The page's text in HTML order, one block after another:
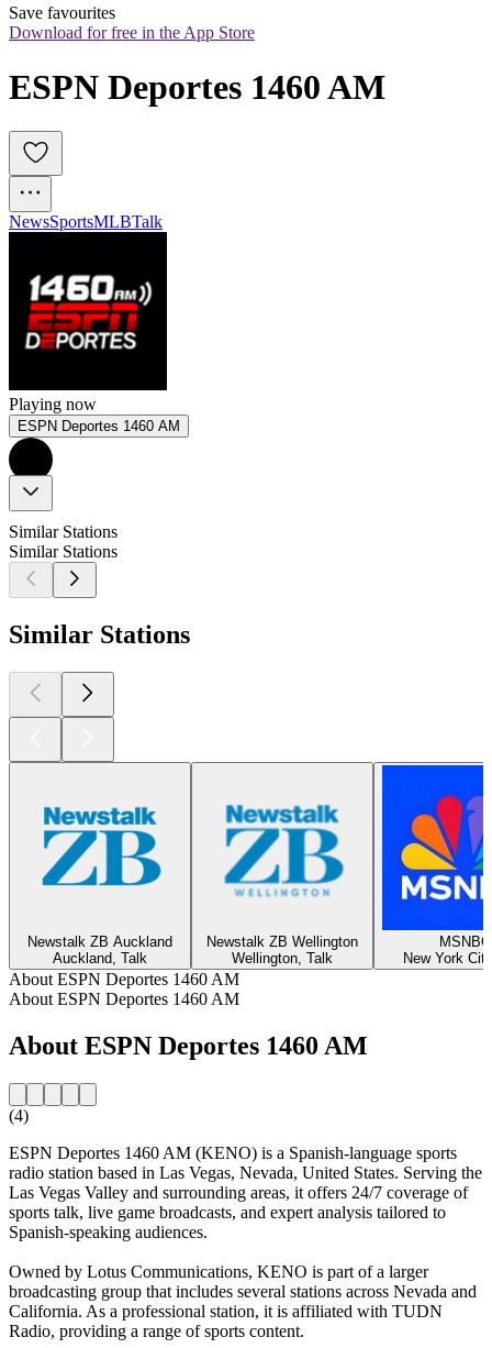
Save favourites
Download for free in the App Store
ESPN Deportes 1460 AM
NewsSportsMLBTalk
Playing now
ESPN Deportes 1460 AM
Similar Stations
Similar Stations
Similar Stations
Newstalk ZB Auckland
Auckland, Talk
Newstalk ZB Wellington
Wellington, Talk
MSNBC
New York
About ESPN Deportes 1460 AM
About ESPN Deportes 1460 AM
About ESPN Deportes 1460 AM
(4)
ESPN Deportes 1460 AM (KENO) is a Spanish-language sports
radio station based in Las Vegas, Nevada, United States. Serving the
Las Vegas Valley and surrounding areas, it offers 24/7 coverage of
sports talk, live game broadcasts, and expert analysis tailored to
Spanish-speaking audiences.
Owned by Lotus Communications, KENO is part of a larger
broadcasting group that includes several stations across Nevada and
California. As a professional station, it is affiliated with TUDN
Radio, providing a range of sports content.